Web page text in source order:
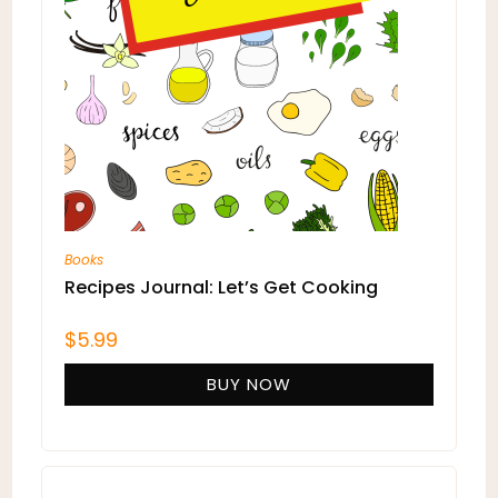
Books
Recipes Journal: Let’s Get Cooking
$5.99
BUY NOW